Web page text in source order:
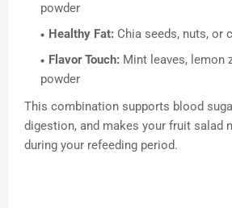
powder
Healthy Fat: Chia seeds, nuts, or
Flavor Touch: Mint leaves, lemon
powder
This combination supports blood
digestion, and makes your fruit salad
during your refeeding period.